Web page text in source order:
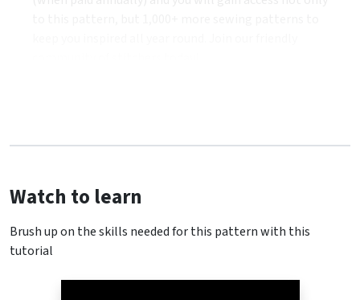
Watch to learn
Brush up on the skills needed for this pattern with this
tutorial